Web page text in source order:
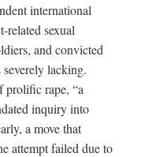
international
related sexual
and convicted
lacking.
prolific rape, “a
inquiry into
a move that
attempt failed due to